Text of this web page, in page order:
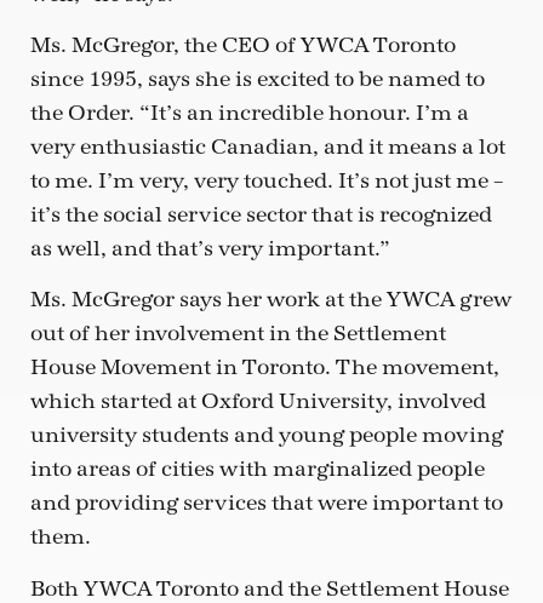
Ms. McGregor, the CEO of YWCA Toronto
since 1995, says she is excited to be named to
the Order. “It’s an incredible honour. I’m a
very enthusiastic Canadian, and it means a lot
to me. I’m very, very touched. It’s not just me –
it’s the social service sector that is recognized
as well, and that’s very important.”
Ms. McGregor says her work at the YWCA grew
out of her involvement in the Settlement
House Movement in Toronto. The movement,
which started at Oxford University, involved
university students and young people moving
into areas of cities with marginalized people
and providing services that were important to
them.
Both YWCA Toronto and the Settlement House